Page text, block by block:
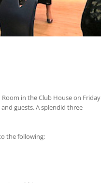
in the Club House on Friday
guests. A splendid three
the following: